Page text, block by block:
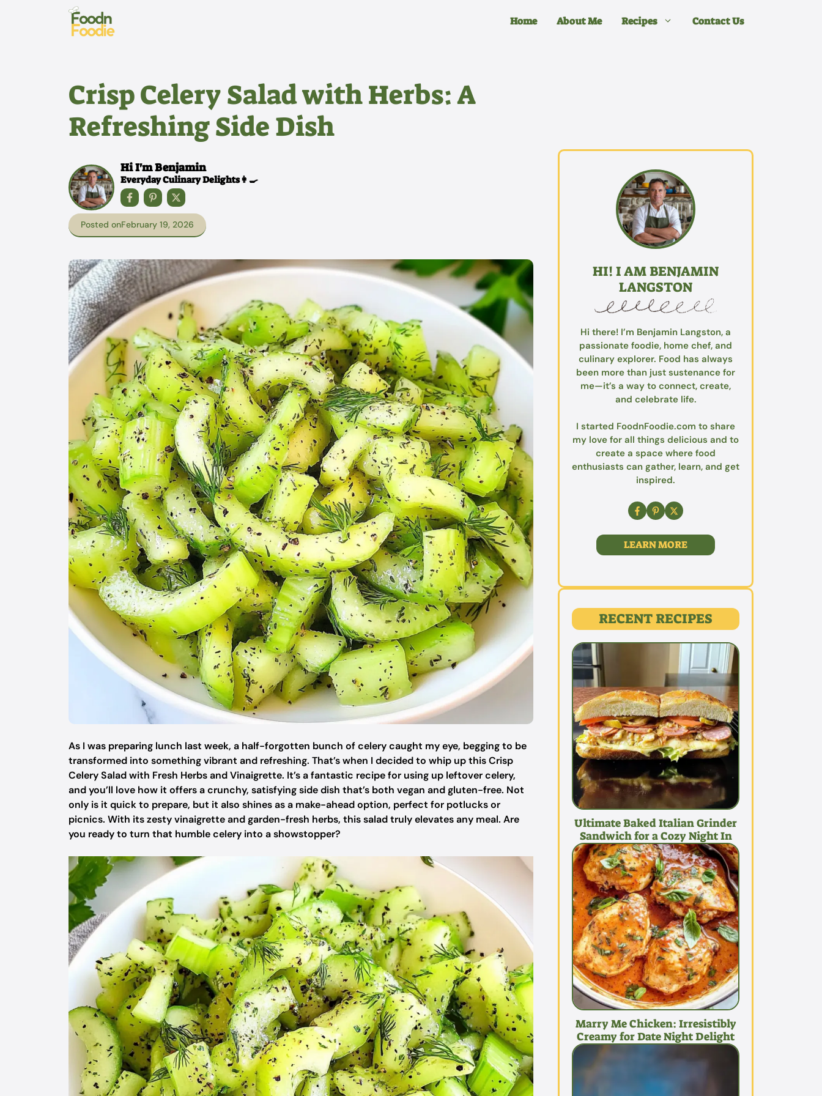
Home About Me Recipes Contact Us
Crisp Celery Salad with Herbs: A
Refreshing Side Dish
Hi I'm Benjamin
Everyday Culinary Delights👩‍🍳
Posted onFebruary 19, 2026
As I was preparing lunch last week, a half-forgotten bunch of celery caught my eye, begging to be
transformed into something vibrant and refreshing. That’s when I decided to whip up this Crisp
Celery Salad with Fresh Herbs and Vinaigrette. It’s a fantastic recipe for using up leftover celery,
and you’ll love how it offers a crunchy, satisfying side dish that’s both vegan and gluten-free. Not
only is it quick to prepare, but it also shines as a make-ahead option, perfect for potlucks or
picnics. With its zesty vinaigrette and garden-fresh herbs, this salad truly elevates any meal. Are
you ready to turn that humble celery into a showstopper?
HI! I AM BENJAMIN
LANGSTON
Hi there! I’m Benjamin Langston, a
passionate foodie, home chef, and
culinary explorer. Food has always
been more than just sustenance for
me—it’s a way to connect, create,
and celebrate life.
I started FoodnFoodie.com to share
my love for all things delicious and to
create a space where food
enthusiasts can gather, learn, and get
inspired.
LEARN MORE
RECENT RECIPES
Ultimate Baked Italian Grinder
Sandwich for a Cozy Night In
Marry Me Chicken: Irresistibly
Creamy for Date Night Delight